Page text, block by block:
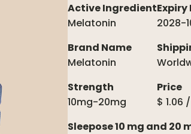
Active Ingredient
Melatonin
Brand Name
Melatonin
Strength
10mg-20mg
Expiry
2028-
Price
$ 1.06
Sleepose 10 mg and 20